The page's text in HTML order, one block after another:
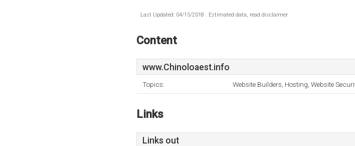
Last Updated: 04/15/2018 . Estimated data, read disclaimer.
Content
www.Chinoloaest.info
Topics: Website Builders, Hosting, Website
Links
Links out